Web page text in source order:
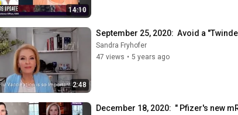
14:10
2:48
September 25, 2020:  Avoid a
Sandra Fryhofer
47 views • 5 years ago
December 18, 2020:  " Pfizer's new